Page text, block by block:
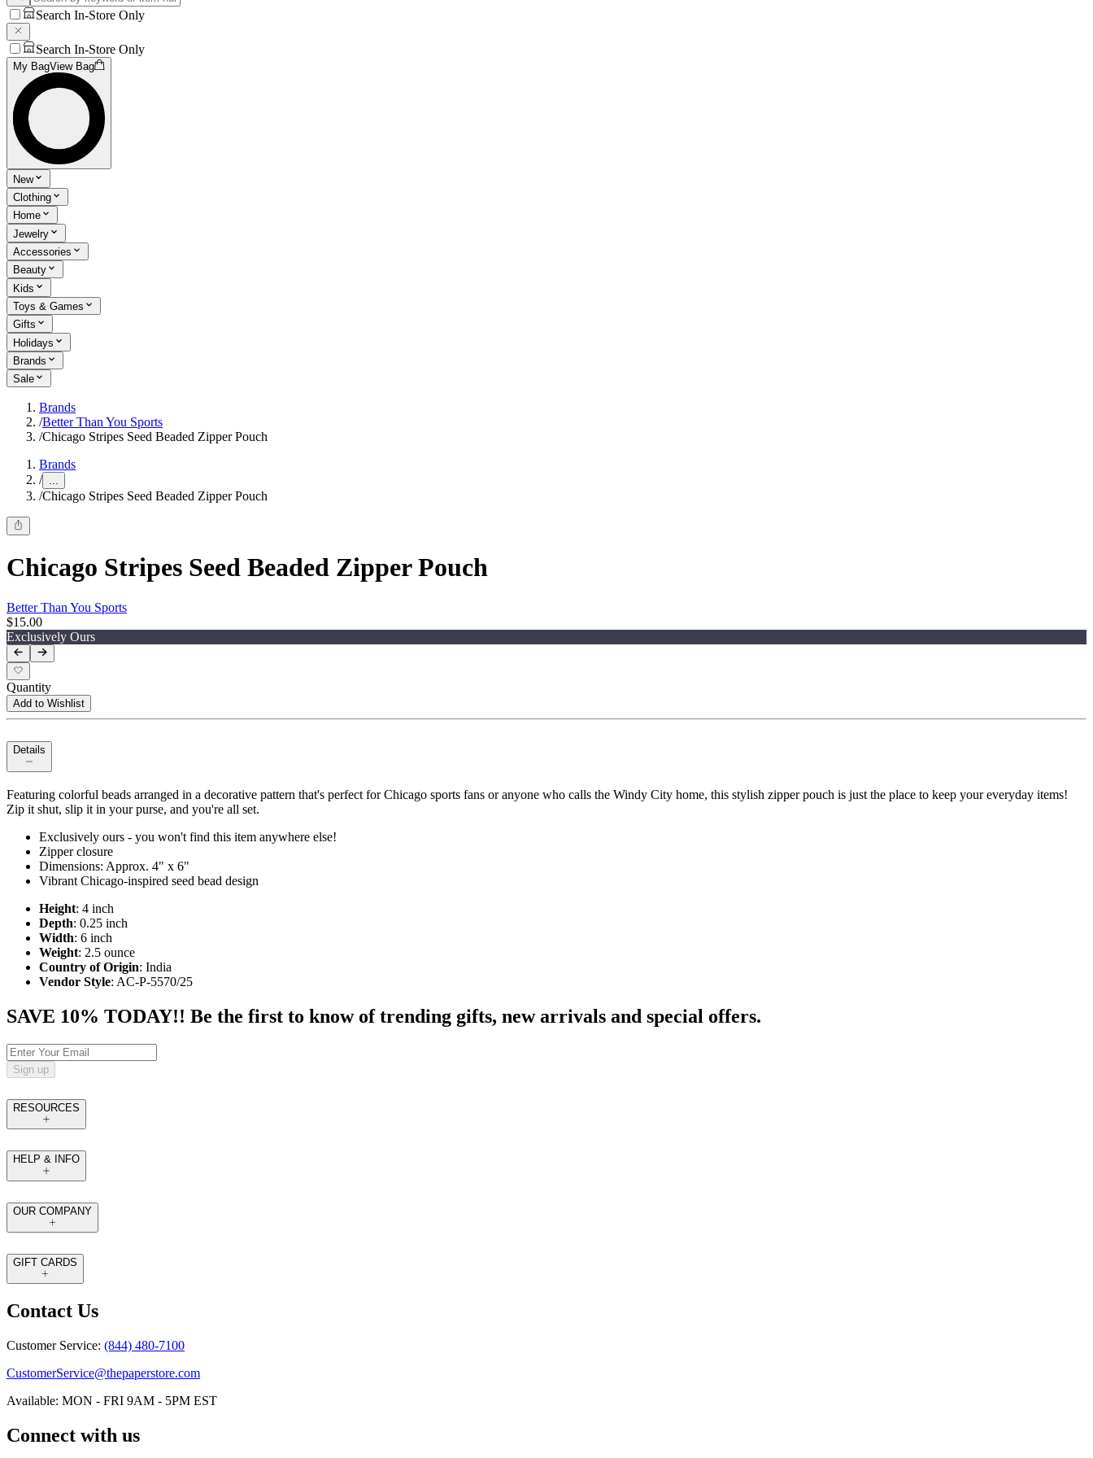
Search In-Store Only
Search In-Store Only
My BagView Bag
New
Clothing
Home
Jewelry
Accessories
Beauty
Kids
Toys & Games
Gifts
Holidays
Brands
Sale
Brands
/Better Than You Sports
/Chicago Stripes Seed Beaded Zipper Pouch
Brands
/ ...
/Chicago Stripes Seed Beaded Zipper Pouch
Chicago Stripes Seed Beaded Zipper Pouch
Better Than You Sports
$15.00
Exclusively Ours
Quantity
Add to Wishlist
Details
Featuring colorful beads arranged in a decorative pattern that's perfect for Chicago sports fans or anyone who calls the Windy City home, this stylish zipper pouch is just the place to keep your everyday items!
Zip it shut, slip it in your purse, and you're all set.
Exclusively ours - you won't find this item anywhere else!
Zipper closure
Dimensions: Approx. 4" x 6"
Vibrant Chicago-inspired seed bead design
Height: 4 inch
Depth: 0.25 inch
Width: 6 inch
Weight: 2.5 ounce
Country of Origin: India
Vendor Style: AC-P-5570/25
SAVE 10% TODAY!! Be the first to know of trending gifts, new arrivals and special offers.
Sign up
RESOURCES
HELP & INFO
OUR COMPANY
GIFT CARDS
Contact Us
Customer Service: (844) 480-7100
CustomerService@thepaperstore.com
Available: MON - FRI 9AM - 5PM EST
Connect with us